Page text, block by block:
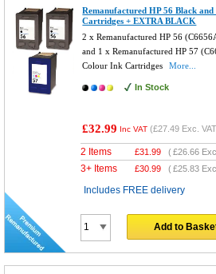
Remanufactured HP 56 Black
Cartridges + EXTRA BLACK
2 x Remanufactured HP 56
and 1 x Remanufactured HP 57
Colour Ink Cartridges
More...
In Stock
£32.99 Inc VAT (£27.49 Exc.
2 Items £31.99 (£26.66
3+ Items £30.99 (£25.83
Includes FREE delivery
Add to